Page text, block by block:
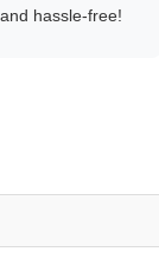
hassle-free!